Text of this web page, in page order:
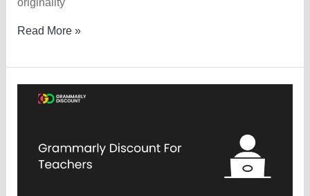
Grammarly
Discount
2025
OFF
Read More »